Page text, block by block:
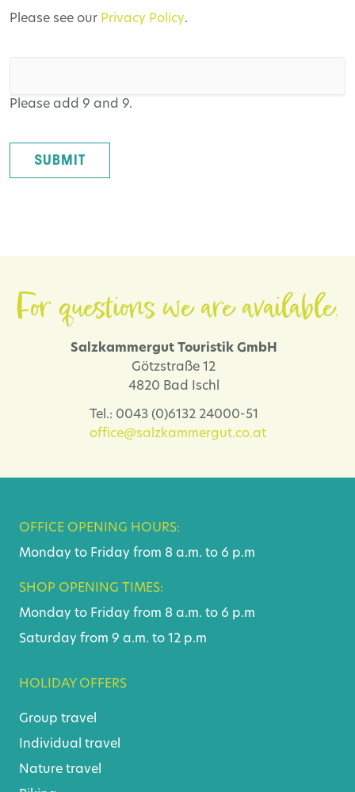
Please see our Privacy Policy.
Please add 9 and 9.
SUBMIT
For questions we are available.
Salzkammergut Touristik GmbH
Götzstraße 12
4820 Bad Ischl
Tel.: 0043 (0)6132 24000-51
office@salzkammergut.co.at
OFFICE OPENING HOURS:
Monday to Friday from 8 a.m. to 6 p.m
SHOP OPENING TIMES:
Monday to Friday from 8 a.m. to 6 p.m
Saturday from 9 a.m. to 12 p.m
HOLIDAY OFFERS
Group travel
Individual travel
Nature travel